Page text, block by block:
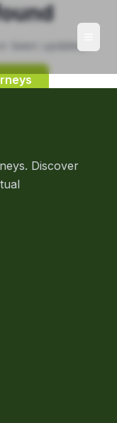
been updated.
Discover